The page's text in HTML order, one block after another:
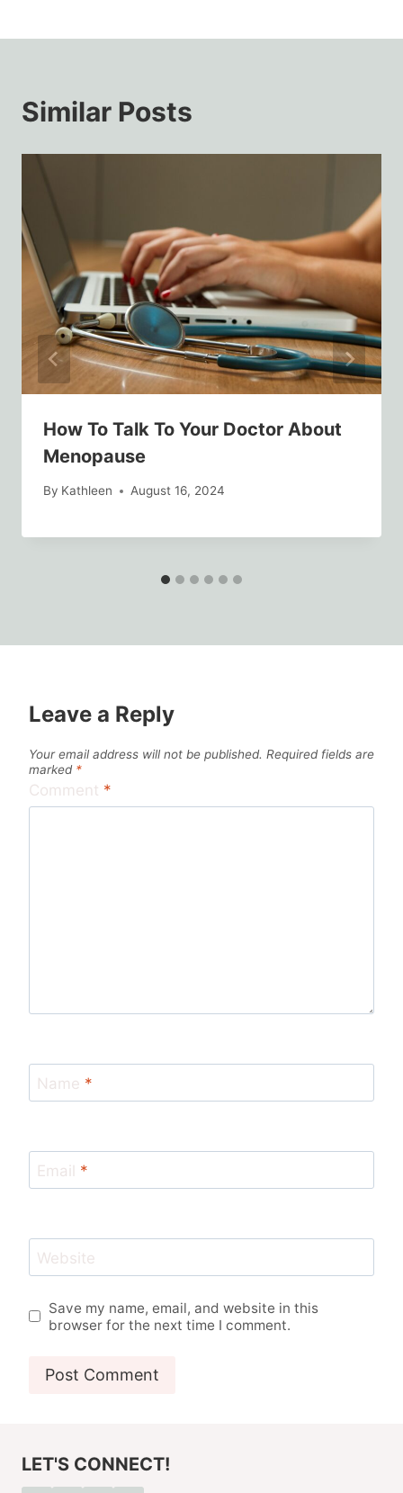
Similar Posts
How To Talk To Your Doctor About
Menopause
By Kathleen August 16, 2024
Leave a Reply
Your email address will not be published. Required fields are
marked *
Comment *
Name *
Email *
Website
Save my name, email, and website in this
browser for the next time I comment.
LET'S CONNECT!